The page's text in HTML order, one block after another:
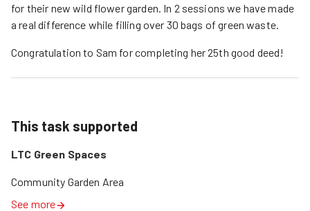
for their new wild flower garden. In 2 sessions we have made
a real difference while filling over 30 bags of green waste.
Congratulation to Sam for completing her 25th good deed!
This task supported
LTC Green Spaces
Community Garden Area
See more